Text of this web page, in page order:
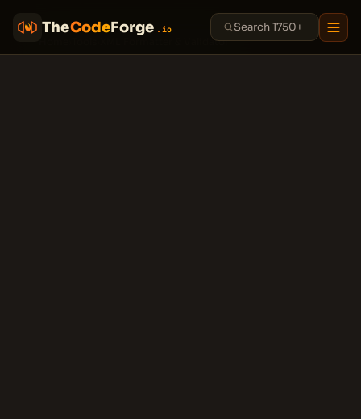
TheCodeForge .io
XML Formatter & Validator